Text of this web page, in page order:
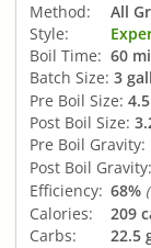
Method:
All
Style:
Boil Time: 60
Batch Size: 3
Pre Boil Size:
Post Boil Size:
Pre Boil Gravity:
Post Boil Gravity:
Efficiency: 68%
Calories: 209
Carbs:
22.5